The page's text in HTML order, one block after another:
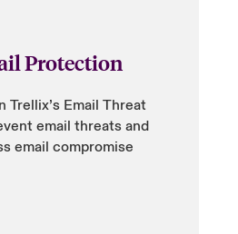
Protection
Trellix’s Email Threat
email threats and
email compromise